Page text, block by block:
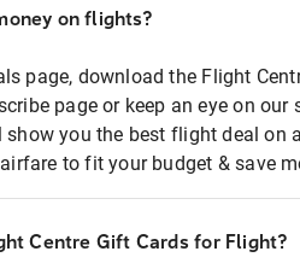
on flights?
page, download the Flight
page or keep an eye on
show you the best flight deal on
to fit your budget & save
Centre Gift Cards for Flight?